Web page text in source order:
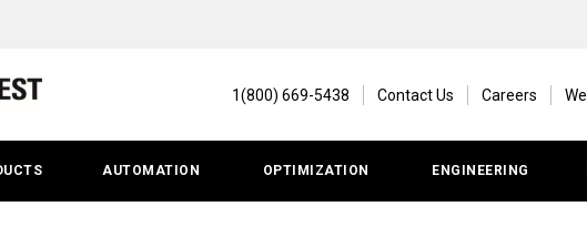
1(800) 669-5438 Contact Us Careers
AUTOMATION OPTIMIZATION ENGINEERING